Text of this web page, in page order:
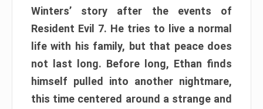
Winters’ story after the events of
Resident Evil 7. He tries to live a normal
life with his family, but that peace does
not last long. Before long, Ethan finds
himself pulled into another nightmare,
this time centered around a strange and